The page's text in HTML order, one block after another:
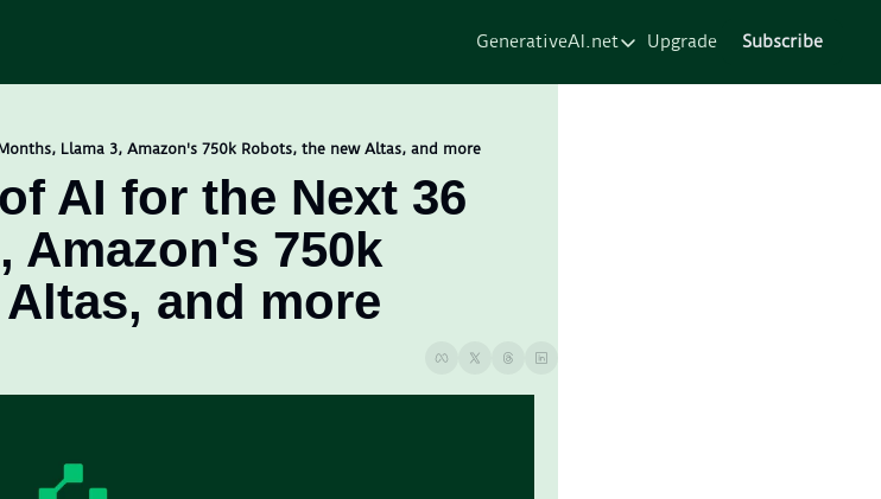
GenerativeAI.net
GenerativeAI.net
Upgrade Subscribe
Llama 3, Amazon's 750k Robots, the new Altas, and more
AI for the Next 36
Amazon's 750k
and more